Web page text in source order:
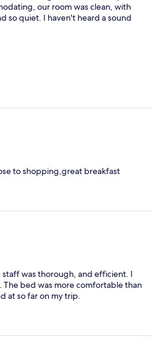
our room was clean, with
so quiet. I haven't heard a sound
whenever I am back in Bangkok.
to shopping,great breakfast
was thorough, and efficient. I
The bed was more comfortable than
at so far on my trip.